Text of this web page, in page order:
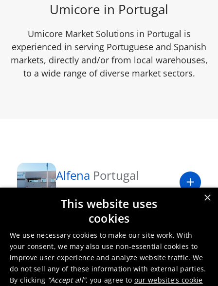
Umicore in Portugal
Umicore Market Solutions in Portugal is
experienced in serving Portuguese and Spanish
markets, directly and/or from local warehouses,
to a wide range of diverse market sectors.
Alfena Portugal
Sales office ×
This website uses
cookies
We use necessary cookies to make our site work. With
your consent, we may also use non-essential cookies to
improve user experience and analyze website traffic. We
do not sell any of these information with external parties.
By clicking “Accept all”, you agree to our website's cookie